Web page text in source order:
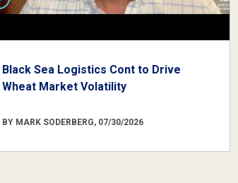
Black Sea Logistics Cont to Drive
Wheat Market Volatility
BY MARK SODERBERG, 07/30/2026